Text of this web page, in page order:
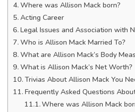
Where was Allison Mack born?
Acting Career
Legal Issues and Association with
Who is Allison Mack Married To?
What are Allison Mack’s Body
What is Allison Mack’s Net Worth?
Trivias About Allison Mack You
Frequently Asked Questions
Where was Allison Mack